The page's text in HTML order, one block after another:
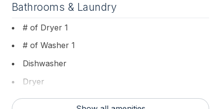
Bathrooms & Laundry
# of Dryer 1
# of Washer 1
Dishwasher
Dryer
Washer